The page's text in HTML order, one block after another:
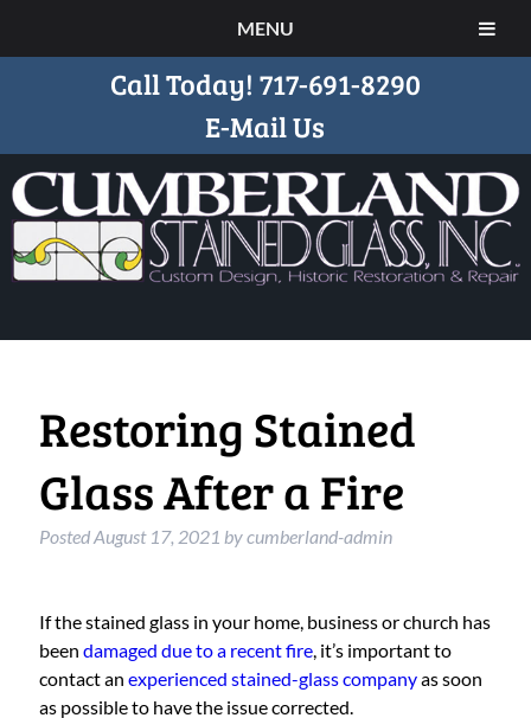
MENU
Call Today! 717-691-8290
E-Mail Us
Restoring Stained
Glass After a Fire
PostedAugust 17, 2021 bycumberland-admin
If the stained glass in your home, business or church has
been damaged due to a recent fire, it’s important to
contact an experienced stained-glass companyas soon
as possible to have the issue corrected.